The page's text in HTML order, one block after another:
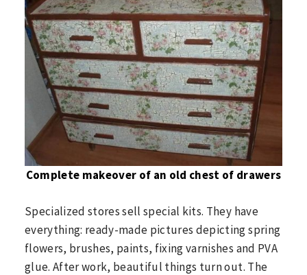
Complete makeover of an old chest of drawers
Specialized stores sell special kits. They have
everything: ready-made pictures depicting spring
flowers, brushes, paints, fixing varnishes and PVA
glue. After work, beautiful things turn out. The